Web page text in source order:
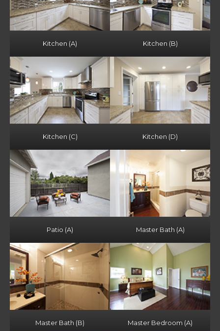
Kitchen (A) Kitchen (B)
Kitchen (C) Kitchen (D)
Patio (A) Master Bath (A)
Master Bath (B) Master Bedroom (A)